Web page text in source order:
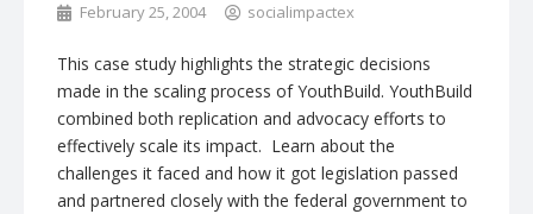
February 25, 2004 socialimpactex
This case study highlights the strategic decisions
made in the scaling process of YouthBuild. YouthBuild
combined both replication and advocacy efforts to
effectively scale its impact. Learn about the
challenges it faced and how it got legislation passed
and partnered closely with the federal government to